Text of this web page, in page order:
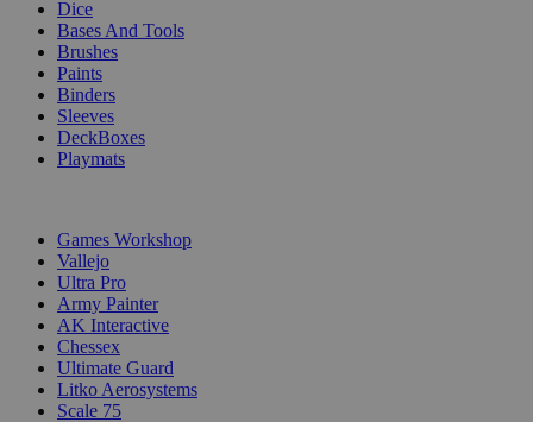
Dice
Bases And Tools
Brushes
Paints
Binders
Sleeves
DeckBoxes
Playmats
Games Workshop
Vallejo
Ultra Pro
Army Painter
AK Interactive
Chessex
Ultimate Guard
Litko Aerosystems
Scale 75